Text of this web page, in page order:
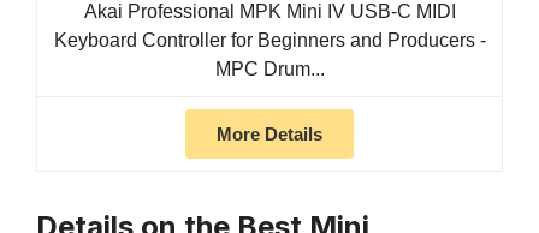
Akai Professional MPK Mini IV USB-C MIDI
Keyboard Controller for Beginners and Producers -
MPC Drum...
More Details